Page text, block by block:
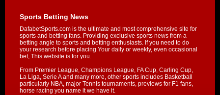
Sports Betting News
DafabetSports.com is the ultimate and most comprehensive site for
sports and betting fans. Providing exclusive sports news from a
betting angle to sports and betting enthusiasts. If you need to do
your research before placing Your daily or weekly, even occasional
bet, This website is for you.
From Premier League, Champions League, FA Cup, Carling Cup,
La Liga, Serie A and many more, other sports includes Basketball
particularly NBA, major Tennis tournaments, previews for F1 fans,
horse racing you name it we have it.